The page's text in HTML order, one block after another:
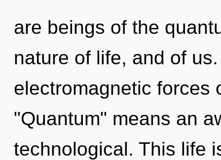
are beings of the
nature of life, and of
electromagnetic forces
"Quantum" means an
technological. This life